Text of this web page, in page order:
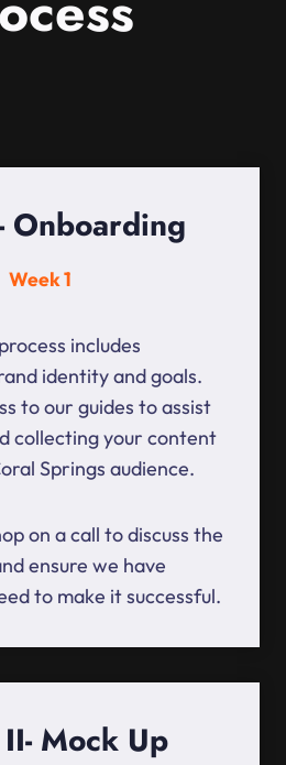
Onboarding
Week 1
includes
identity and goals.
to our guides to assist
collecting your content
Springs audience.
on a call to discuss the
ensure we have
to make it successful.
Mock Up